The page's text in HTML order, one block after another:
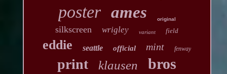
poster ames original
silkscreen wrigley variant field
eddie seattle official mint fenway
print klausen bros